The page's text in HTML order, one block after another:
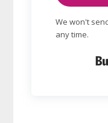
We won't
any time.